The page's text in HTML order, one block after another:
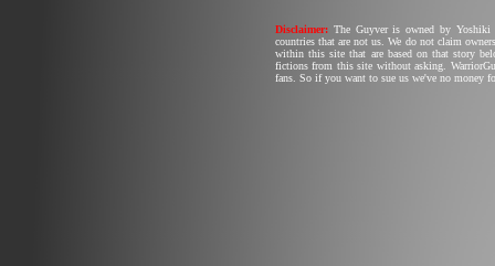
Disclaimer: The Guyver is owned by Yoshiki
countries that are not us. We do not claim
within this site that are based on that story
fictions from this site without asking.
fans. So if you want to sue us we've no money